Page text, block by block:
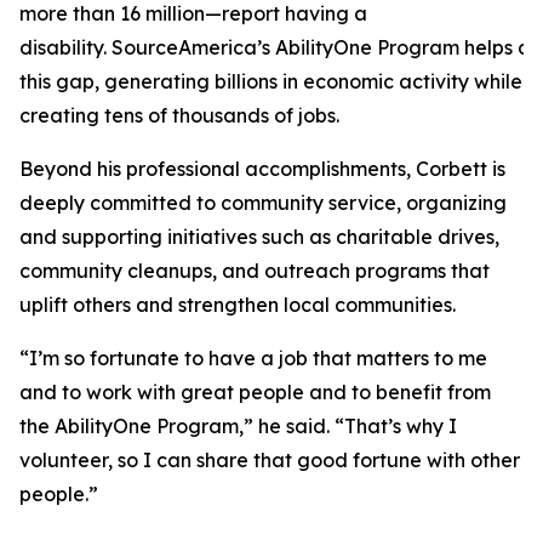
more than 16 million—report having a
disability. SourceAmerica’s AbilityOne Program helps
this gap, generating billions in economic activity while
creating tens of thousands of jobs.
Beyond his professional accomplishments, Corbett is
deeply committed to community service, organizing
and supporting initiatives such as charitable drives,
community cleanups, and outreach programs that
uplift others and strengthen local communities.
“I’m so fortunate to have a job that matters to me
and to work with great people and to benefit from
the AbilityOne Program,” he said. “That’s why I
volunteer, so I can share that good fortune with other
people.”